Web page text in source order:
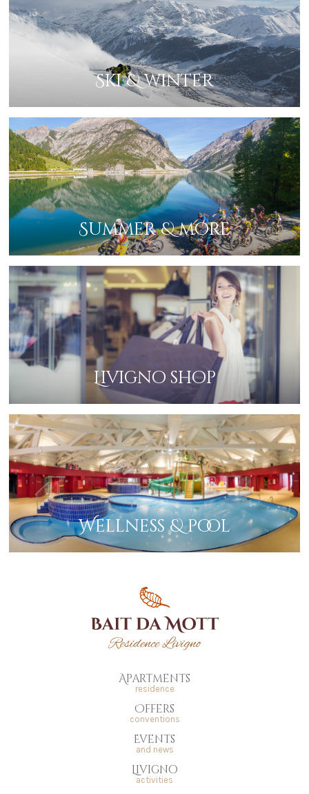
Ski & winter
Summer & more
Livigno shop
Wellness & pool
Apartments
residence
Offers
conventions
Events
and news
Livigno
activities